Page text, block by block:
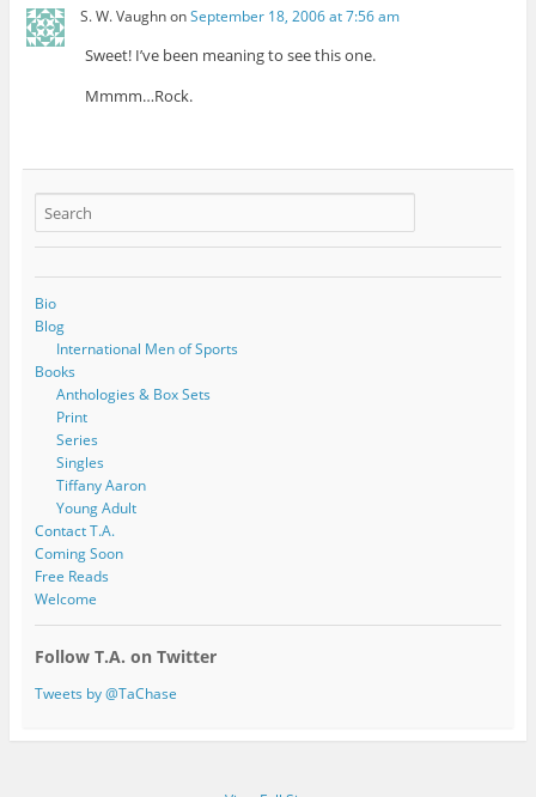
S. W. VaughnonSeptember 18, 2006 at 7:56 am
Sweet! I’ve been meaning to see this one.
Mmmm…Rock.
Bio
Blog
International Men of Sports
Books
Anthologies & Box Sets
Print
Series
Singles
Tiffany Aaron
Young Adult
Contact T.A.
Coming Soon
Free Reads
Welcome
Follow T.A. on Twitter
Tweets by @TaChase